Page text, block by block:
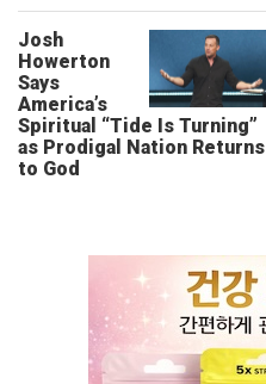
Josh
Howerton
Says
America’s
Spiritual “Tide Is Turning”
as Prodigal Nation Returns
to God